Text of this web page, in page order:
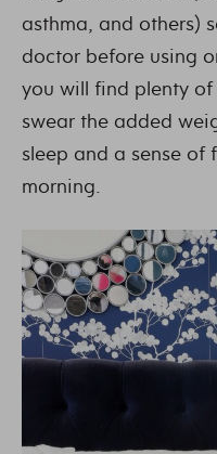
asthma, and others)
doctor before using
you will find plenty
swear the added
sleep and a sense of
morning.